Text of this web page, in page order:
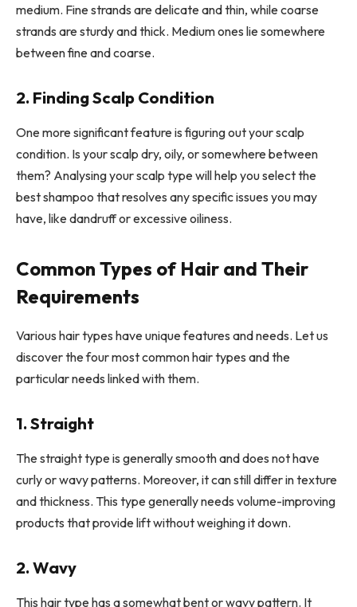
medium. Fine strands are delicate and thin, while coarse
strands are sturdy and thick. Medium ones lie somewhere
between fine and coarse.
2. Finding Scalp Condition
One more significant feature is figuring out your scalp
condition. Is your scalp dry, oily, or somewhere between
them? Analysing your scalp type will help you select the
best shampoo that resolves any specific issues you may
have, like dandruff or excessive oiliness.
Common Types of Hair and Their
Requirements
Various hair types have unique features and needs. Let us
discover the four most common hair types and the
particular needs linked with them.
1. Straight
The straight type is generally smooth and does not have
curly or wavy patterns. Moreover, it can still differ in texture
and thickness. This type generally needs volume-improving
products that provide lift without weighing it down.
2. Wavy
This hair type has a somewhat bent or wavy pattern. It